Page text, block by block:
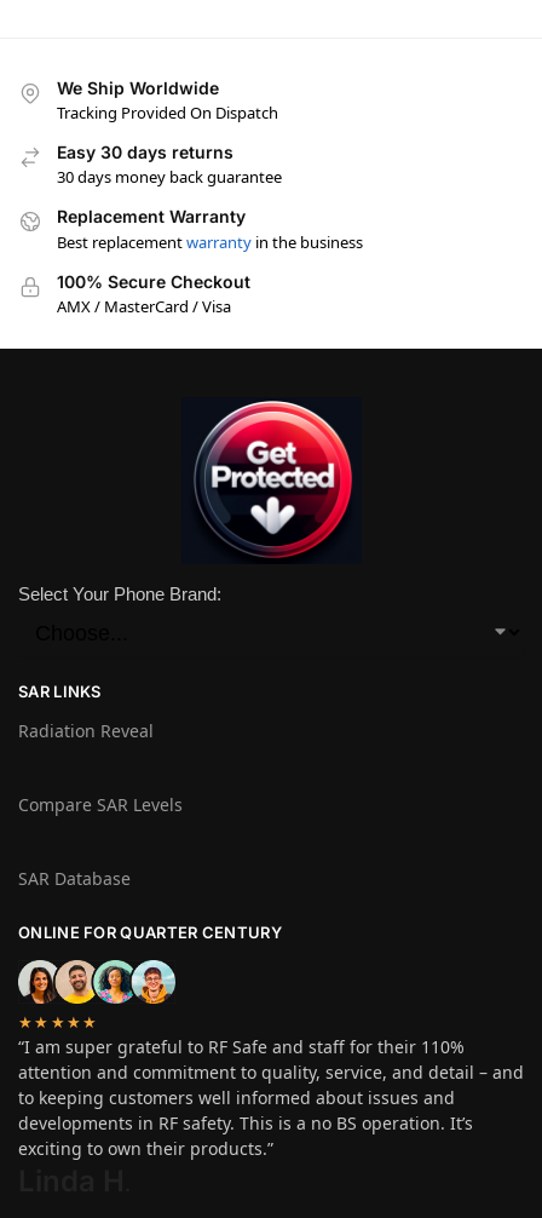
We Ship Worldwide
Tracking Provided On Dispatch
Easy 30 days returns
30 days money back guarantee
Replacement Warranty
Best replacementwarranty in the business
100% Secure Checkout
AMX / MasterCard / Visa
Select Your Phone Brand:
SAR LINKS
Radiation Reveal
Compare SAR Levels
SAR Database
ONLINE FOR QUARTER CENTURY
★★★★★
“I am super grateful to RF Safe and staff for their 110%
attention and commitment to quality, service, and detail – and
to keeping customers well informed about issues and
developments in RF safety. This is a no BS operation. It’s
exciting to own their products.”